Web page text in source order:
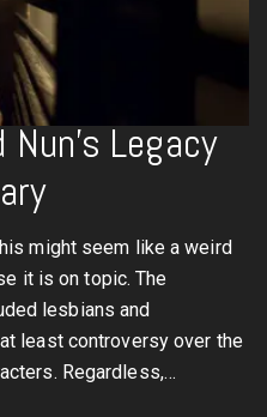
Legacy
might seem like a weird
it is on topic. The
lesbians and
least controversy over the
Regardless,…